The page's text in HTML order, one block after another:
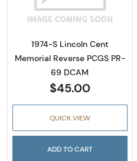
1974-S Lincoln Cent
Memorial Reverse PCGS PR-
69 DCAM
$45.00
QUICK VIEW
ADD TO CART